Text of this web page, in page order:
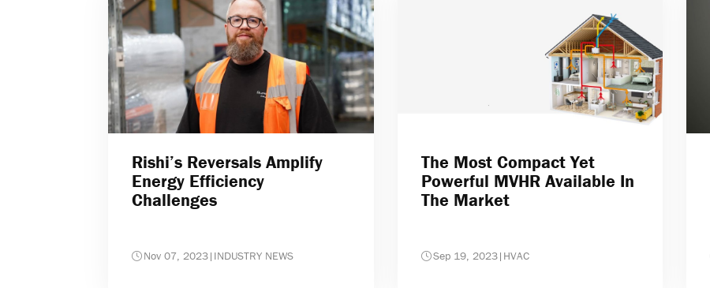
Rishi’s Reversals Amplify
Energy Efficiency
Challenges
Nov 07, 2023| INDUSTRY NEWS
The Most Compact Yet
Powerful MVHR Available In
The Market
Sep 19, 2023| HVAC